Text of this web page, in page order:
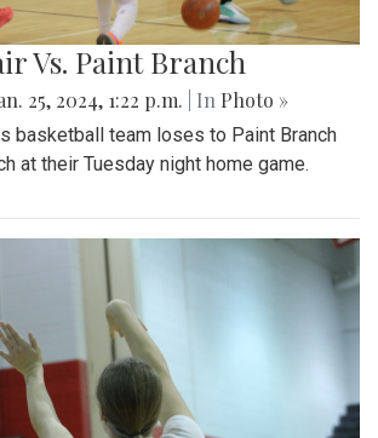
Vs. Paint Branch
25, 2024, 1:22 p.m. | In Photo »
basketball team loses to Paint Branch
at their Tuesday night home game.